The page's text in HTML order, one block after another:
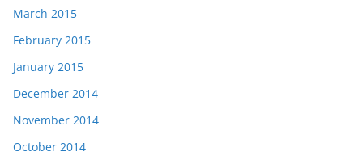
March 2015
February 2015
January 2015
December 2014
November 2014
October 2014